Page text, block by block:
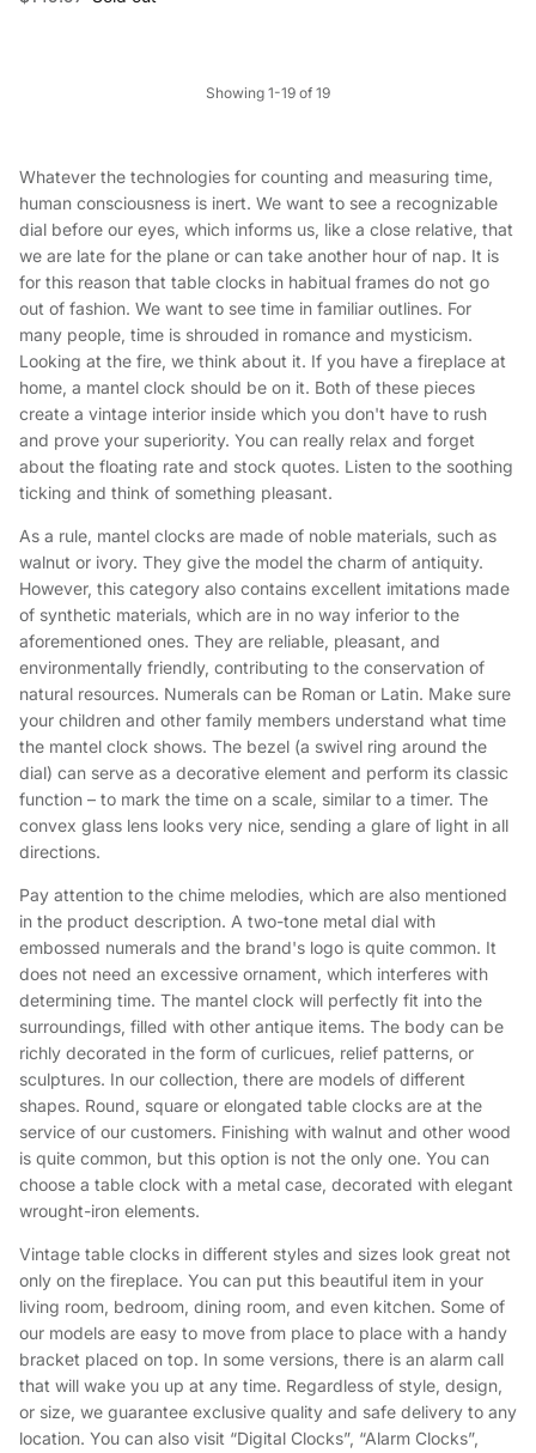
Showing 1-19 of 19
Whatever the technologies for counting and measuring time,
human consciousness is inert. We want to see a recognizable
dial before our eyes, which informs us, like a close relative, that
we are late for the plane or can take another hour of nap. It is
for this reason that table clocks in habitual frames do not go
out of fashion. We want to see time in familiar outlines. For
many people, time is shrouded in romance and mysticism.
Looking at the fire, we think about it. If you have a fireplace at
home, a mantel clock should be on it. Both of these pieces
create a vintage interior inside which you don't have to rush
and prove your superiority. You can really relax and forget
about the floating rate and stock quotes. Listen to the soothing
ticking and think of something pleasant.
As a rule, mantel clocks are made of noble materials, such as
walnut or ivory. They give the model the charm of antiquity.
However, this category also contains excellent imitations made
of synthetic materials, which are in no way inferior to the
aforementioned ones. They are reliable, pleasant, and
environmentally friendly, contributing to the conservation of
natural resources. Numerals can be Roman or Latin. Make sure
your children and other family members understand what time
the mantel clock shows. The bezel (a swivel ring around the
dial) can serve as a decorative element and perform its classic
function – to mark the time on a scale, similar to a timer. The
convex glass lens looks very nice, sending a glare of light in all
directions.
Pay attention to the chime melodies, which are also mentioned
in the product description. A two-tone metal dial with
embossed numerals and the brand's logo is quite common. It
does not need an excessive ornament, which interferes with
determining time. The mantel clock will perfectly fit into the
surroundings, filled with other antique items. The body can be
richly decorated in the form of curlicues, relief patterns, or
sculptures. In our collection, there are models of different
shapes. Round, square or elongated table clocks are at the
service of our customers. Finishing with walnut and other wood
is quite common, but this option is not the only one. You can
choose a table clock with a metal case, decorated with elegant
wrought-iron elements.
Vintage table clocks in different styles and sizes look great not
only on the fireplace. You can put this beautiful item in your
living room, bedroom, dining room, and even kitchen. Some of
our models are easy to move from place to place with a handy
bracket placed on top. In some versions, there is an alarm call
that will wake you up at any time. Regardless of style, design,
or size, we guarantee exclusive quality and safe delivery to any
location. You can also visit “Digital Clocks”, “Alarm Clocks”,